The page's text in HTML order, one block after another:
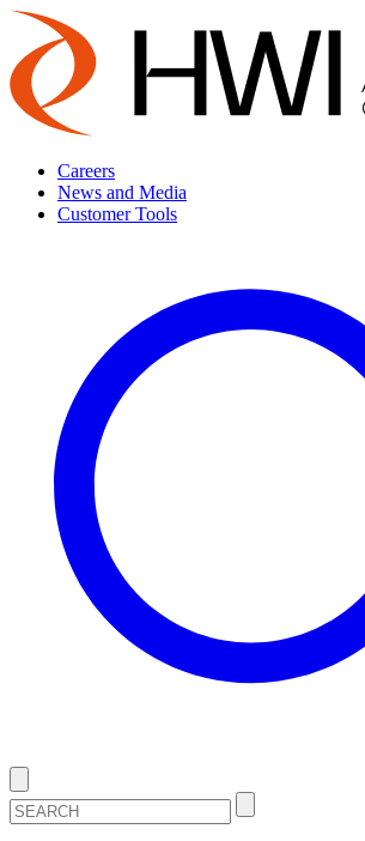
Careers
News and Media
Customer Tools